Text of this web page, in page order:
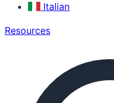
Italian
Resources